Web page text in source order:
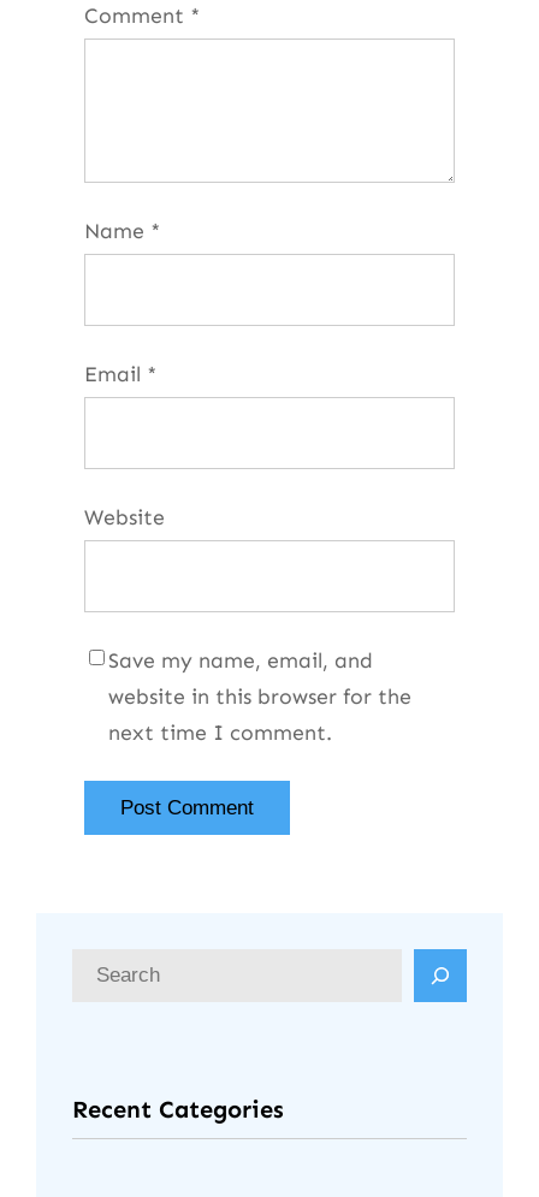
Comment *
Name *
Email *
Website
Save my name, email, and
website in this browser for the
next time I comment.
Recent Categories